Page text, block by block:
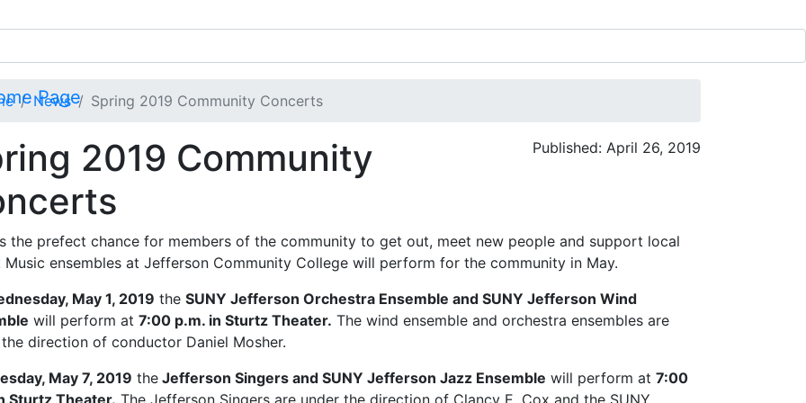
News Spring 2019 Community Concerts
2019 Community
Published: April 26, 2019
the prefect chance for members of the community to get out, meet new people and support local
Music ensembles at Jefferson Community College will perform for the community in May.
May 1, 2019 the SUNY Jefferson Orchestra Ensemble and SUNY Jefferson Wind
will perform at 7:00 p.m. in Sturtz Theater. The wind ensemble and orchestra ensembles are
direction of conductor Daniel Mosher.
May 7, 2019 the Jefferson Singers and SUNY Jefferson Jazz Ensemble will perform at 7:00
Sturtz Theater. The Jefferson Singers are under the direction of Clancy E. Cox and the SUNY